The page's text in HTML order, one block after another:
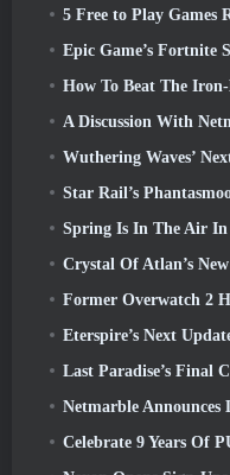
5 Free to Play Games
Epic Game’s Fortnite
How To Beat The
A Discussion With Netmarble
Wuthering Waves’ Next
Star Rail’s Phantasmoon
Spring Is In The Air In
Crystal Of Atlan’s New
Former Overwatch 2 Head
Eterspire’s Next Update
Last Paradise’s Final Closed
Netmarble Announces Launch
Celebrate 9 Years Of